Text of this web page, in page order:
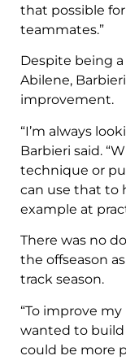
that possible
teammates.”
Despite being
Abilene,
improvement.
“I’m always
Barbieri said.
technique or
can use that to
example at
There was no
the offseason
track season.
“To improve
wanted to
could be more